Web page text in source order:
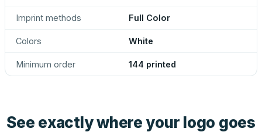
Imprint methods Full Color
Colors White
Minimum order 144 printed
See exactly where your logo goes